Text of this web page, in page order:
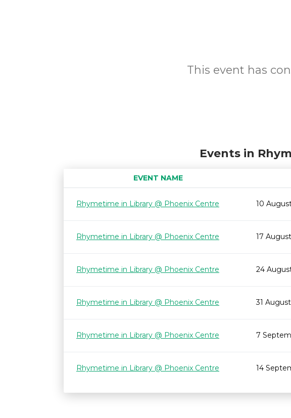
This event has
Events in
EVENT NAME
Rhymetime in Library @ Phoenix Centre
10
Rhymetime in Library @ Phoenix Centre 17
Rhymetime in Library @ Phoenix Centre 24
Rhymetime in Library @ Phoenix Centre 31
Rhymetime in Library @ Phoenix Centre 7
Rhymetime in Library @ Phoenix Centre 14